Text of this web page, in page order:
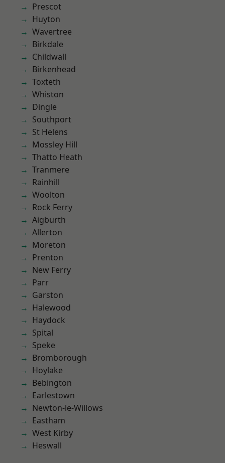
Prescot
Huyton
Wavertree
Birkdale
Childwall
Birkenhead
Toxteth
Whiston
Dingle
Southport
St Helens
Mossley Hill
Thatto Heath
Tranmere
Rainhill
Woolton
Rock Ferry
Aigburth
Allerton
Moreton
Prenton
New Ferry
Parr
Garston
Halewood
Haydock
Spital
Speke
Bromborough
Hoylake
Bebington
Earlestown
Newton-le-Willows
Eastham
West Kirby
Heswall